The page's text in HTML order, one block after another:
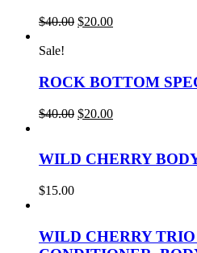
$40.00 Original
$20.00Current
Sale!
ROCK BOTTOM
$40.00 Original
$40.00.
$20.00Current
$20.00.
WILD CHERRY
$15.00
WILD CHERRY